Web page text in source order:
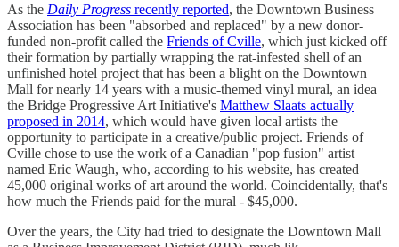
As the Daily Progress recently reported, the Downtown Business
Association has been "absorbed and replaced" by a new donor-
funded non-profit called the Friends of Cville, which just kicked off
their formation by partially wrapping the rat-infested shell of an
unfinished hotel project that has been a blight on the Downtown
Mall for nearly 14 years with a music-themed vinyl mural, an idea
the Bridge Progressive Art Initiative's Matthew Slaats actually
proposed in 2014, which would have given local artists the
opportunity to participate in a creative/public project. Friends of
Cville chose to use the work of a Canadian "pop fusion" artist
named Eric Waugh, who, according to his website, has created
45,000 original works of art around the world. Coincidentally, that's
how much the Friends paid for the mural - $45,000.
Over the years, the City had tried to designate the Downtown Mall